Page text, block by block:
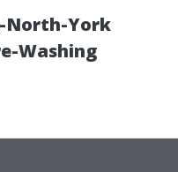
North-York
Washing